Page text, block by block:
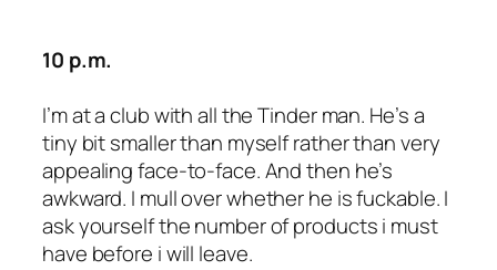
10 p.m.
I’m at a club with all the Tinder man. He’s a
tiny bit smaller than myself rather than very
appealing face-to-face. And then he’s
awkward. I mull over whether he is fuckable. I
ask yourself the number of products i must
have before i will leave.